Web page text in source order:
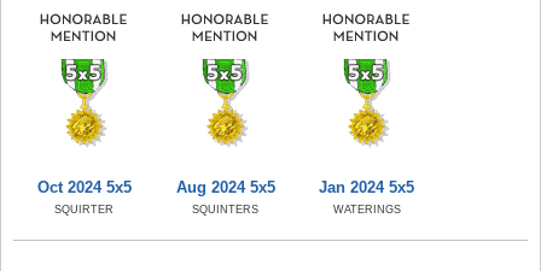
Oct 2024 5x5
SQUIRTER
Aug 2024 5x5
SQUINTERS
Jan 2024 5x5
WATERINGS